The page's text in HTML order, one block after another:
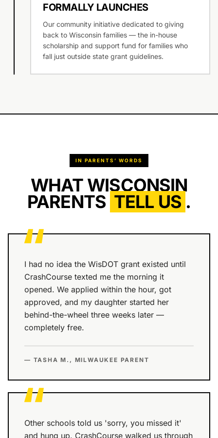
FORMALLY LAUNCHES
Our community initiative dedicated to giving
back to Wisconsin families — the in-house
scholarship and support fund for families who
fall just outside state grant guidelines.
IN PARENTS’ WORDS
WHAT WISCONSIN
PARENTS TELL US .
“
I had no idea the WisDOT grant existed until
CrashCourse texted me the morning it
opened. We applied within the hour, got
approved, and my daughter started her
behind-the-wheel three weeks later —
completely free.
— TASHA M., MILWAUKEE PARENT
“
Other schools told us 'sorry, you missed it'
and hung up. CrashCourse walked us through